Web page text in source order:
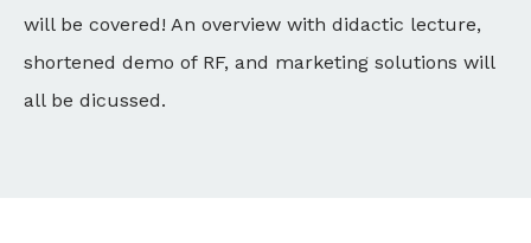
will be covered! An overview with didactic lecture,
shortened demo of RF, and marketing solutions will
all be dicussed.